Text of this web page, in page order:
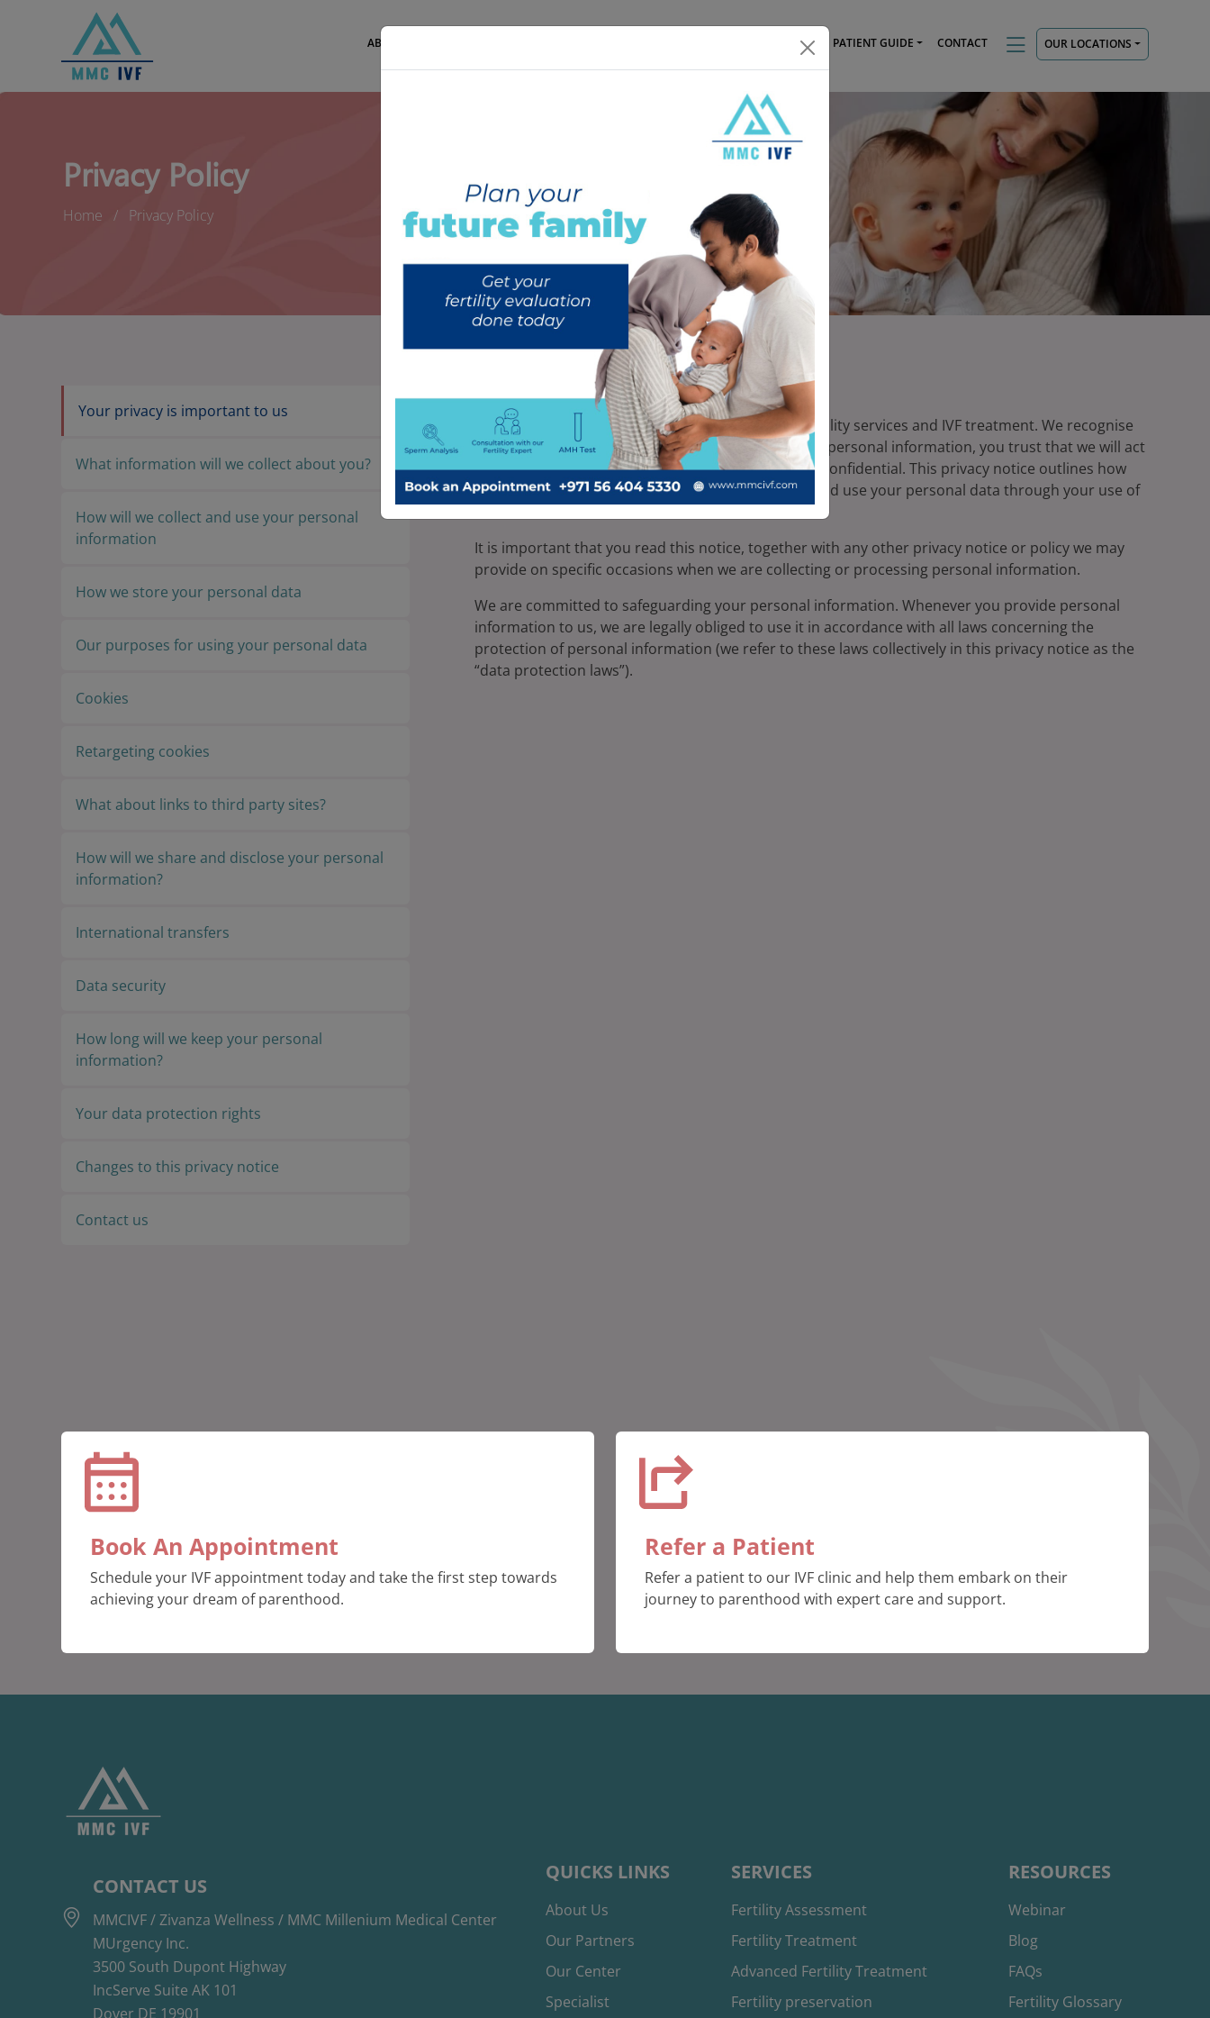
ABOUT US INTERNATIONAL PATIENTS PATIENT GUIDE CONTACT OUR LOCATIONS
Privacy Policy
Home Privacy Policy
Your privacy is important to us
What information will we collect about you?
How will we collect and use your personal
information
How we store your personal data
Our purposes for using your personal data
Cookies
Retargeting cookies
What about links to third party sites?
How will we share and disclose your personal
information?
International transfers
Data security
How long will we keep your personal
information?
Your data protection rights
Changes to this privacy notice
Contact us
Your privacy is important to us
Millennium Medical Centre MMC is a provider of fertility services and IVF treatment. We recognise
that when you visit our website and provide us with personal information, you trust that we will act
responsibly and keep your information secure and confidential. This privacy notice outlines how
Millennium Medical Centre MMC will collect, store and use your personal data through your use of
It is important that you read this notice, together with any other privacy notice or policy we may
provide on specific occasions when we are collecting or processing personal information.
We are committed to safeguarding your personal information. Whenever you provide personal
information to us, we are legally obliged to use it in accordance with all laws concerning the
protection of personal information (we refer to these laws collectively in this privacy notice as the
“data protection laws”).
Book An Appointment
Schedule your IVF appointment today and take the first step towards
achieving your dream of parenthood.
Refer a Patient
Refer a patient to our IVF clinic and help them embark on their
journey to parenthood with expert care and support.
CONTACT US
MMCIVF / Zivanza Wellness / MMC Millenium Medical Center
MUrgency Inc.
3500 South Dupont Highway
IncServe Suite AK 101
Dover DE 19901
QUICKS LINKS
About Us
Our Partners
Our Center
Specialist
SERVICES
Fertility Assessment
Fertility Treatment
Advanced Fertility Treatment
Fertility preservation
RESOURCES
Webinar
Blog
FAQs
Fertility Glossary